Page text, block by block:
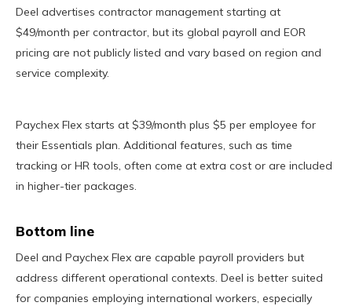
Deel advertises contractor management starting at
$49/month per contractor, but its global payroll and EOR
pricing are not publicly listed and vary based on region and
service complexity.
Paychex Flex starts at $39/month plus $5 per employee for
their Essentials plan. Additional features, such as time
tracking or HR tools, often come at extra cost or are included
in higher-tier packages.
Bottom line
Deel and Paychex Flex are capable payroll providers but
address different operational contexts. Deel is better suited
for companies employing international workers, especially